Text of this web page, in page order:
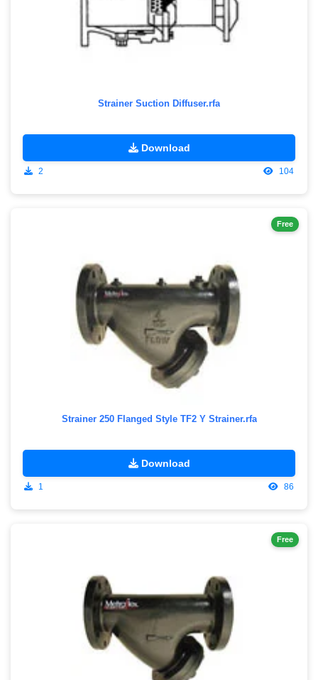
Strainer Suction Diffuser.rfa
Download
2 104
Strainer 250 Flanged Style TF2 Y Strainer.rfa
Download
1
Free
86
Free